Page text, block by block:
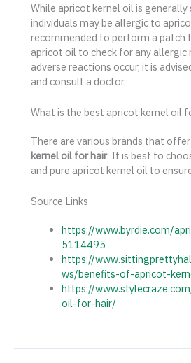
While apricot kernel oil is
individuals may be allergic to
recommended to perform a patch
apricot oil to check for any allergic
adverse reactions occur, it is
and consult a doctor.
What is the best apricot kernel oil
There are various brands that offer
kernel oil for hair. It is best to
and pure apricot kernel oil to
Source Links
https://www.byrdie.com/
5114495
https://
ws/benefits-of-apricot-
https://
oil-for-hair/